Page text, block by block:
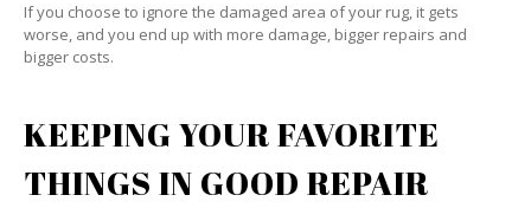
If you choose to ignore the damaged area of your rug, it gets
worse, and you end up with more damage, bigger repairs and
bigger costs.
KEEPING YOUR FAVORITE
THINGS IN GOOD REPAIR